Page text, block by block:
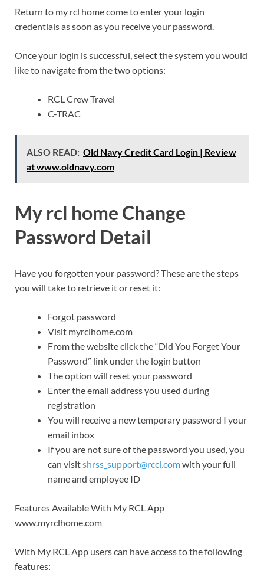
Return to my rcl home come to enter your login
credentials as soon as you receive your password.
Once your login is successful, select the system you would
like to navigate from the two options:
RCL Crew Travel
C-TRAC
ALSO READ: Old Navy Credit Card Login | Review
at www.oldnavy.com
My rcl home Change
Password Detail
Have you forgotten your password? These are the steps
you will take to retrieve it or reset it:
Forgot password
Visit myrclhome.com
From the website click the “Did You Forget Your
Password” link under the login button
The option will reset your password
Enter the email address you used during
registration
You will receive a new temporary password I your
email inbox
If you are not sure of the password you used, you
can visitshrss_support@rccl.comwith your full
name and employee ID
Features Available With My RCL App
www.myrclhome.com
With My RCL App users can have access to the following
features: